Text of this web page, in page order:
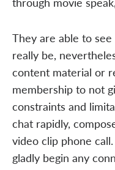
They are able to
really be,
content material or
membership to not
constraints and
chat rapidly,
video clip phone
gladly begin any